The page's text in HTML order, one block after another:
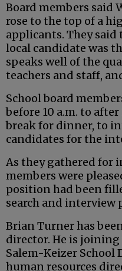
Board members said
rose to the top of a
applicants. They said
local candidate was
speaks well of the
teachers and staff,
School board
before 10 a.m. to
break for dinner, to
candidates for the
As they gathered for
members were
position had been
search and interview
Brian Turner has
director. He is
Salem-Keizer School
human resources